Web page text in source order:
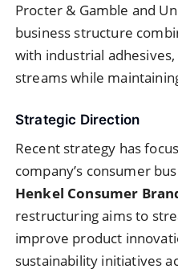
Procter & Gamble and
business structure
with industrial
streams while
Strategic Direction
Recent strategy has
company’s consumer
Henkel Consumer
restructuring aims to
improve product
sustainability initiatives